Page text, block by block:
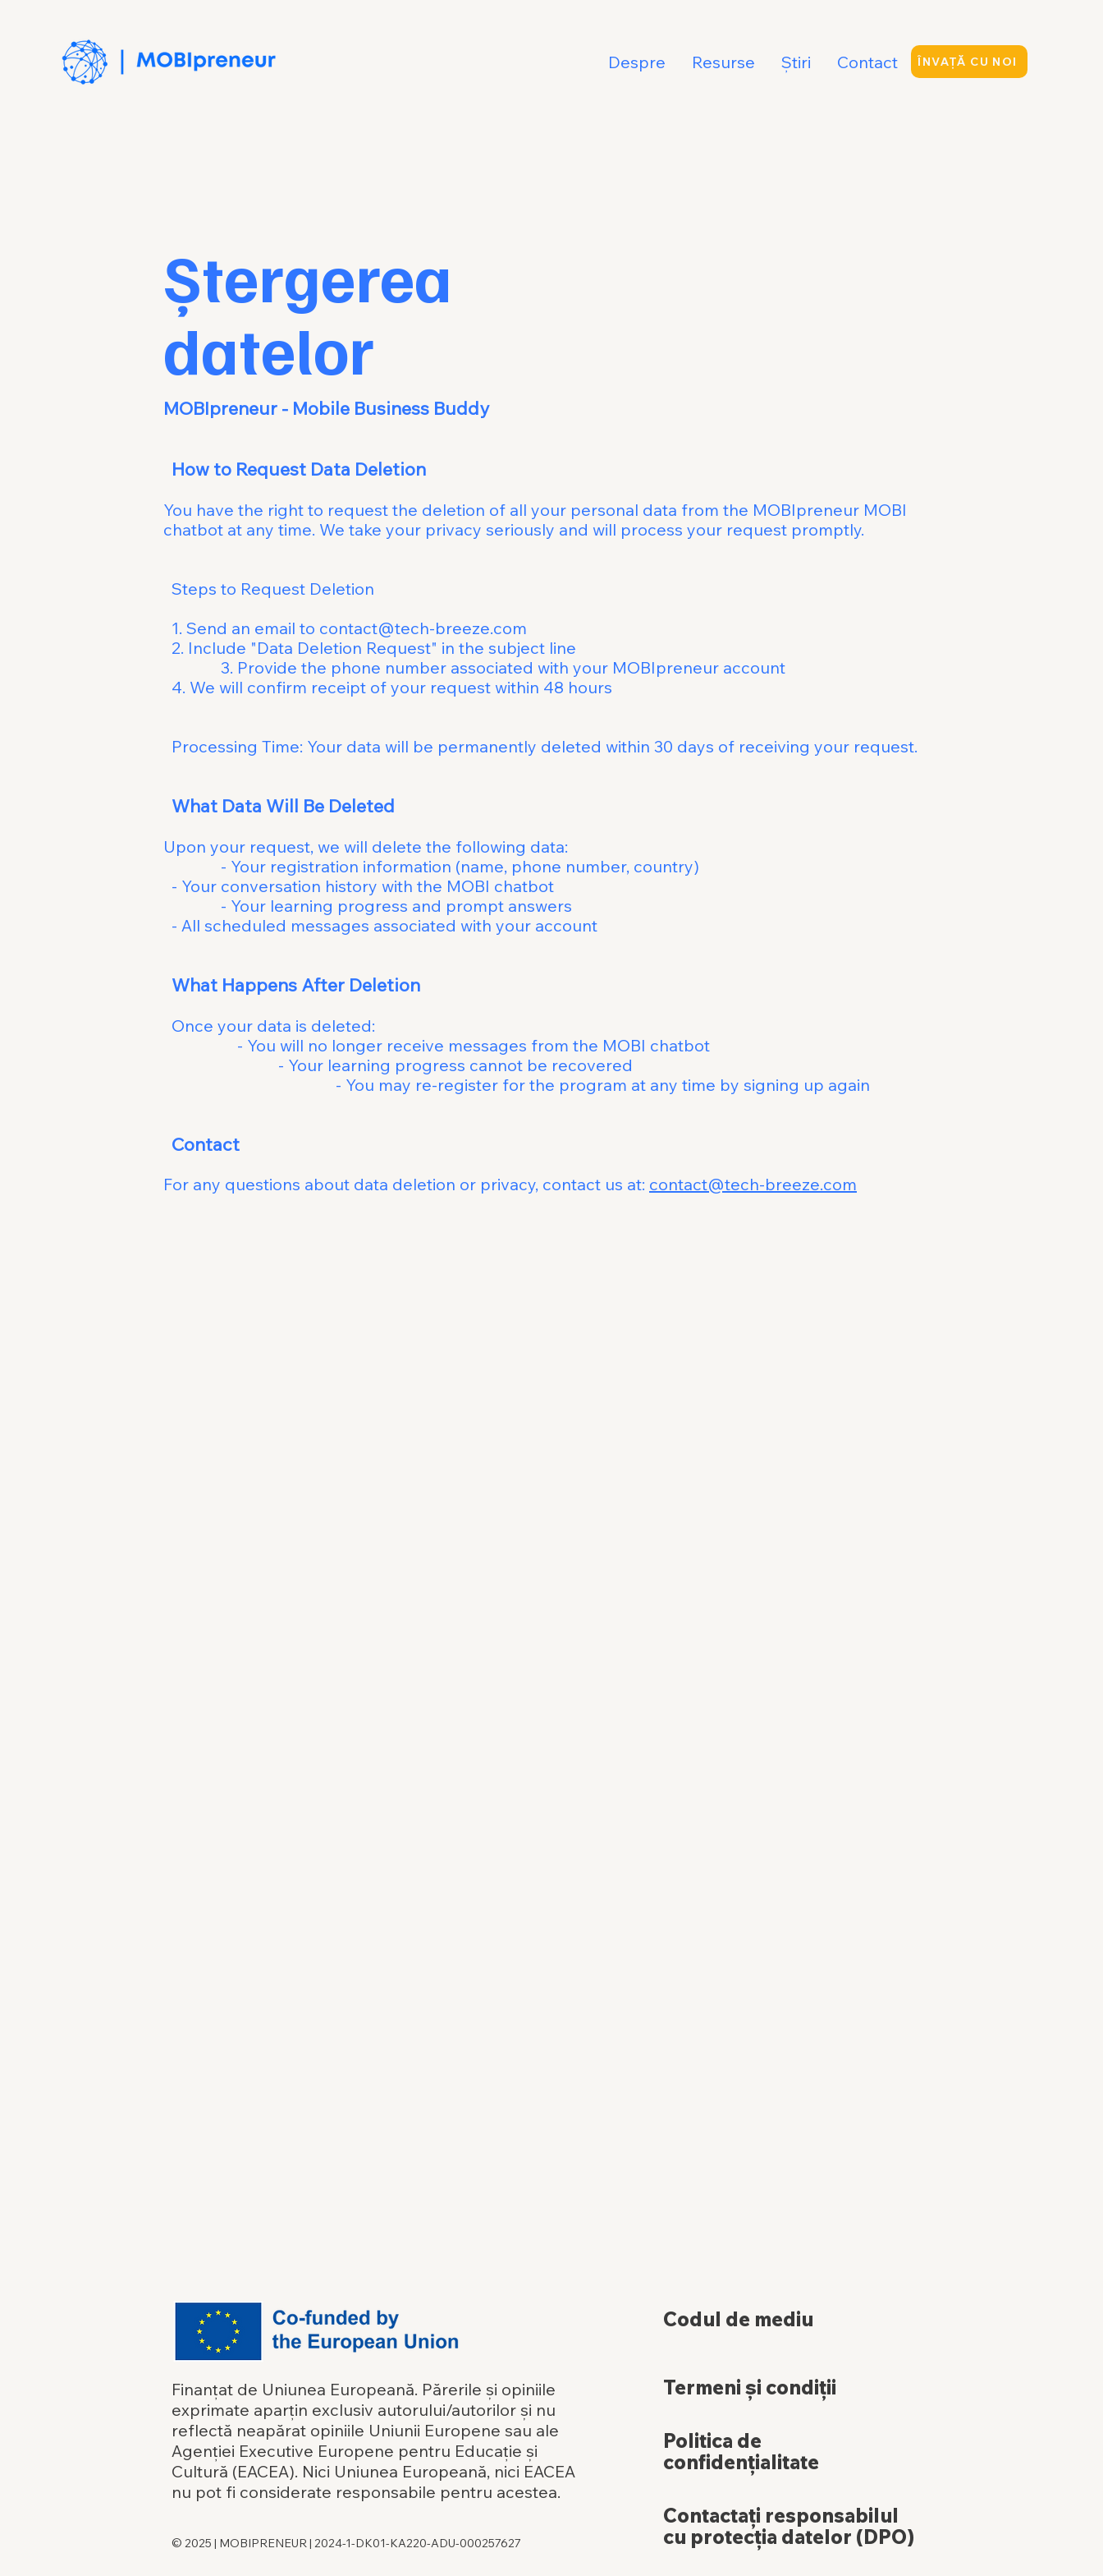
Despre Resurse Ştiri Contact ÎNVAȚĂ CU NOI
Ștergerea
datelor
MOBIpreneur - Mobile Business Buddy
How to Request Data Deletion
You have the right to request the deletion of all your personal data from the MOBIpreneur MOBI
chatbot at any time. We take your privacy seriously and will process your request promptly.
Steps to Request Deletion
1. Send an email to contact@tech-breeze.com
2. Include "Data Deletion Request" in the subject line
3. Provide the phone number associated with your MOBIpreneur account
4. We will confirm receipt of your request within 48 hours
Processing Time: Your data will be permanently deleted within 30 days of receiving your request.
What Data Will Be Deleted
Upon your request, we will delete the following data:
- Your registration information (name, phone number, country)
- Your conversation history with the MOBI chatbot
- Your learning progress and prompt answers
- All scheduled messages associated with your account
What Happens After Deletion
Once your data is deleted:
- You will no longer receive messages from the MOBI chatbot
- Your learning progress cannot be recovered
- You may re-register for the program at any time by signing up again
Contact
For any questions about data deletion or privacy, contact us at: contact@tech-breeze.com
Finanțat de Uniunea Europeană. Părerile și opiniile
exprimate aparțin exclusiv autorului/autorilor și nu
reflectă neapărat opiniile Uniunii Europene sau ale
Agenției Executive Europene pentru Educație și
Cultură (EACEA). Nici Uniunea Europeană, nici EACEA
nu pot fi considerate responsabile pentru acestea.
© 2025 | MOBIPRENEUR | 2024-1-DK01-KA220-ADU-000257627
Codul de mediu
Termeni și condiții
Politica de
confidențialitate
Contactați responsabilul
cu protecția datelor (DPO)